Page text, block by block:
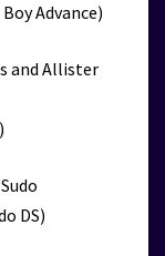
Advance)
and Allister
DS)